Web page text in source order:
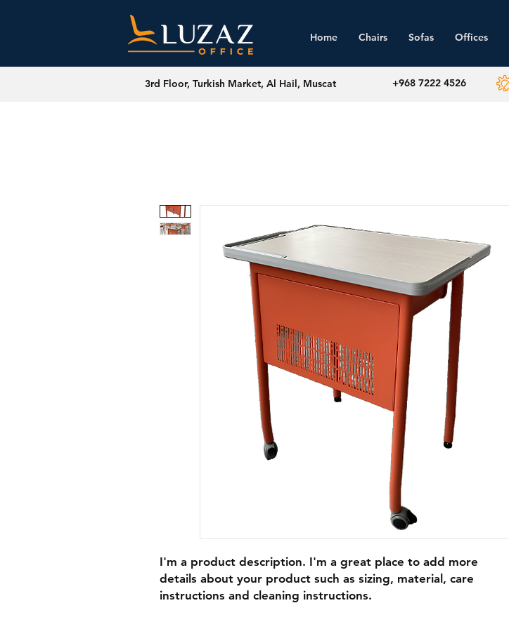
Home Chairs Sofas Offices
3rd Floor, Turkish Market, Al Hail, Muscat +968 7222 4526
I'm a product description. I'm a great place to add more
details about your product such as sizing, material, care
instructions and cleaning instructions.